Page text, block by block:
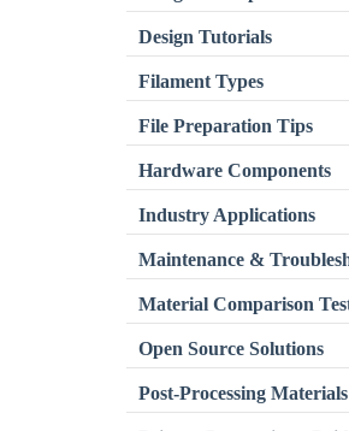
Design Tutorials
Filament Types
File Preparation Tips
Hardware Components
Industry Applications
Maintenance &
Material Comparison
Open Source Solutions
Post-Processing Materials